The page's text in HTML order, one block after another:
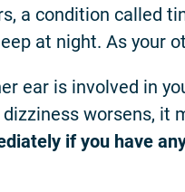
a condition called
at night. As your
ear is involved in
worsens, it
if you have